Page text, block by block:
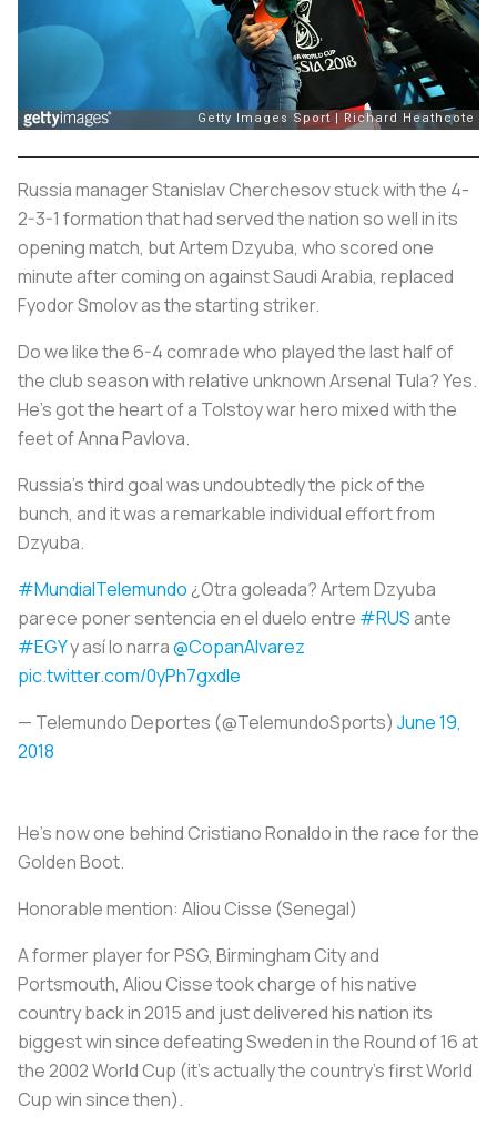
Russia manager Stanislav Cherchesov stuck with the 4-
2-3-1 formation that had served the nation so well in its
opening match, but Artem Dzyuba, who scored one
minute after coming on against Saudi Arabia, replaced
Fyodor Smolov as the starting striker.
Do we like the 6-4 comrade who played the last half of
the club season with relative unknown Arsenal Tula? Yes.
He’s got the heart of a Tolstoy war hero mixed with the
feet of Anna Pavlova.
Russia’s third goal was undoubtedly the pick of the
bunch, and it was a remarkable individual effort from
Dzyuba.
#MundialTelemundo ¿Otra goleada? Artem Dzyuba
parece poner sentencia en el duelo entre #RUSante
#EGYy así lo narra@CopanAlvarez
pic.twitter.com/0yPh7gxdle
— Telemundo Deportes (@TelemundoSports) June 19,
2018
He’s now one behind Cristiano Ronaldo in the race for the
Golden Boot.
Honorable mention: Aliou Cisse (Senegal)
A former player for PSG, Birmingham City and
Portsmouth, Aliou Cisse took charge of his native
country back in 2015 and just delivered his nation its
biggest win since defeating Sweden in the Round of 16 at
the 2002 World Cup (it’s actually the country’s first World
Cup win since then).